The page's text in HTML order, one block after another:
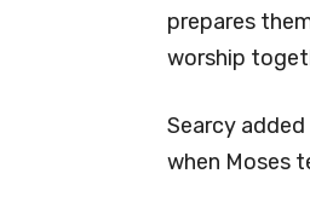
prepares
worship
Searcy
when Moses